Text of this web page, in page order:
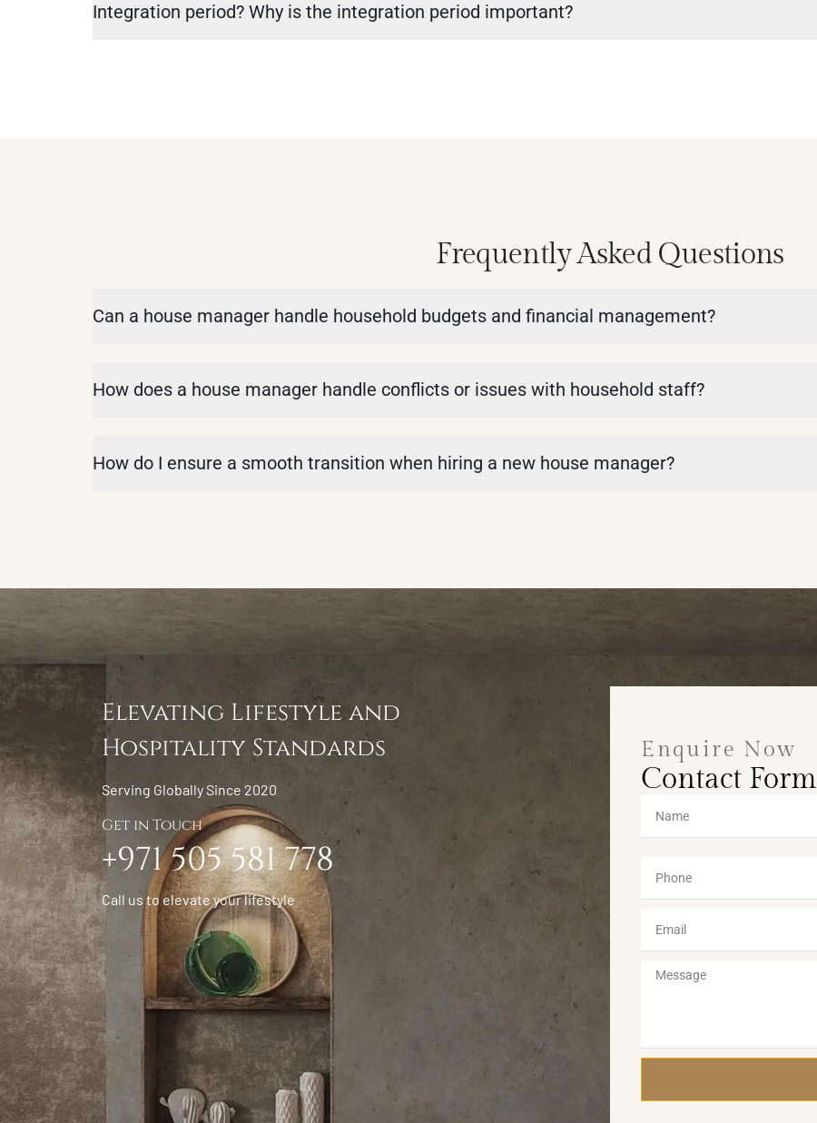
Integration period? Why is the integration period important?
Frequently Asked Questions
Can a house manager handle household budgets and financial management?
How does a house manager handle conflicts or issues with household staff?
How do I ensure a smooth transition when hiring a new house manager?
Elevating Lifestyle and
Hospitality Standards
Serving Globally Since 2020
Get in Touch
+971 505 581 778
Call us to elevate your lifestyle
Enquire Now
Contact Form